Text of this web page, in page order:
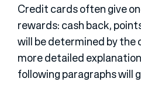
Credit cards often give
rewards: cash back,
will be determined by the
more detailed
following paragraphs will